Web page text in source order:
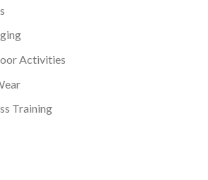
Activities
Training